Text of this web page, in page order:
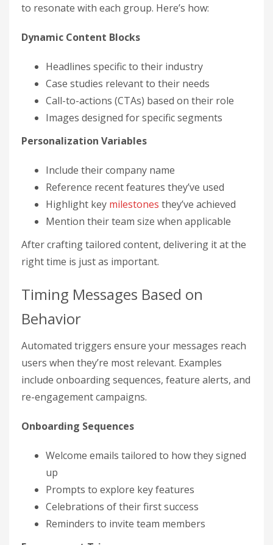
to resonate with each group. Here’s how:
Dynamic Content Blocks
Headlines specific to their industry
Case studies relevant to their needs
Call-to-actions (CTAs) based on their role
Images designed for specific segments
Personalization Variables
Include their company name
Reference recent features they’ve used
Highlight key milestones they’ve achieved
Mention their team size when applicable
After crafting tailored content, delivering it at the
right time is just as important.
Timing Messages Based on
Behavior
Automated triggers ensure your messages reach
users when they’re most relevant. Examples
include onboarding sequences, feature alerts, and
re-engagement campaigns.
Onboarding Sequences
Welcome emails tailored to how they signed
up
Prompts to explore key features
Celebrations of their first success
Reminders to invite team members